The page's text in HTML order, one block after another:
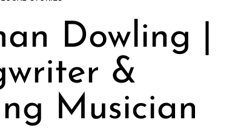
Dowling |
&
Musician